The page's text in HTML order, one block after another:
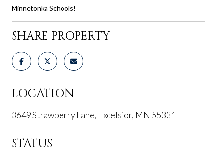
Minnetonka Schools!
SHARE PROPERTY
LOCATION
3649 Strawberry Lane, Excelsior, MN 55331
STATUS